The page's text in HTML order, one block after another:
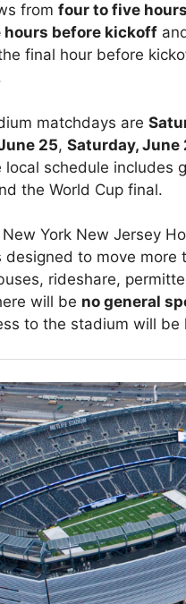
from four to five
hours before kickoff
final hour before
matchdays are
25, Saturday, June
local schedule includes
the World Cup final.
York New Jersey
to move more
rideshare,
will be no general
to the stadium will